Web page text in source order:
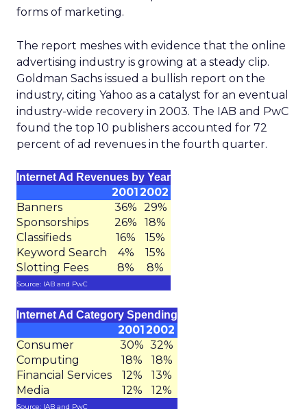
forms of marketing.
The report meshes with evidence that the online
advertising industry is growing at a steady clip.
Goldman Sachs issued a bullish report on the
industry, citing Yahoo as a catalyst for an eventual
industry-wide recovery in 2003. The IAB and PwC
found the top 10 publishers accounted for 72
percent of ad revenues in the fourth quarter.
Internet Ad Revenues by Year
20012002
Banners
36% 29%
Sponsorships
26%
18%
Classifieds
16%
15%
Keyword Search
4%
15%
Slotting Fees
8% 8%
Source: IAB and PwC
Internet Ad Category Spending
20012002
Consumer
30% 32%
Computing
18%
18%
Financial Services
12%
13%
Media
12% 12%
Source: IAB and PwC